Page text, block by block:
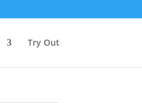
Try Out